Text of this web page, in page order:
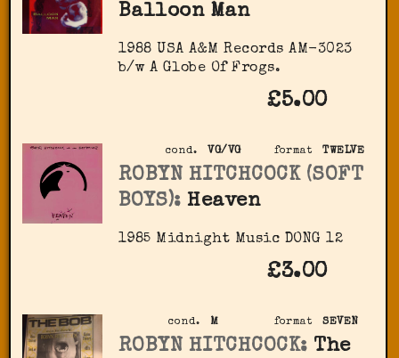
Balloon Man
1988 USA A&M Records ‎AM-3023
b/w A Globe Of Frogs.
£5.00
format TWELVE
cond. VG/VG
ROBYN HITCHCOCK (SOFT
BOYS): Heaven
1985 Midnight Music DONG 12
£3.00
format SEVEN
cond. M
ROBYN HITCHCOCK: The